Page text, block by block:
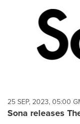
25 SEP, 2023, 05:00
Sona releases